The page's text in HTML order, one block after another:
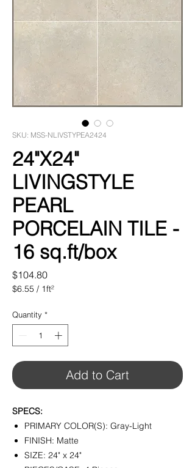
SKU: MSS-NLIVSTYPEA2424
24"X24"
LIVINGSTYLE
PEARL
PORCELAIN TILE -
16 sq.ft/box
$104.80Price
$6.55 / 1ft²
per
1
Square
foot
Quantity *
Add to Cart
SPECS:
PRIMARY COLOR(S): Gray-Light
FINISH: Matte
SIZE: 24" x 24"